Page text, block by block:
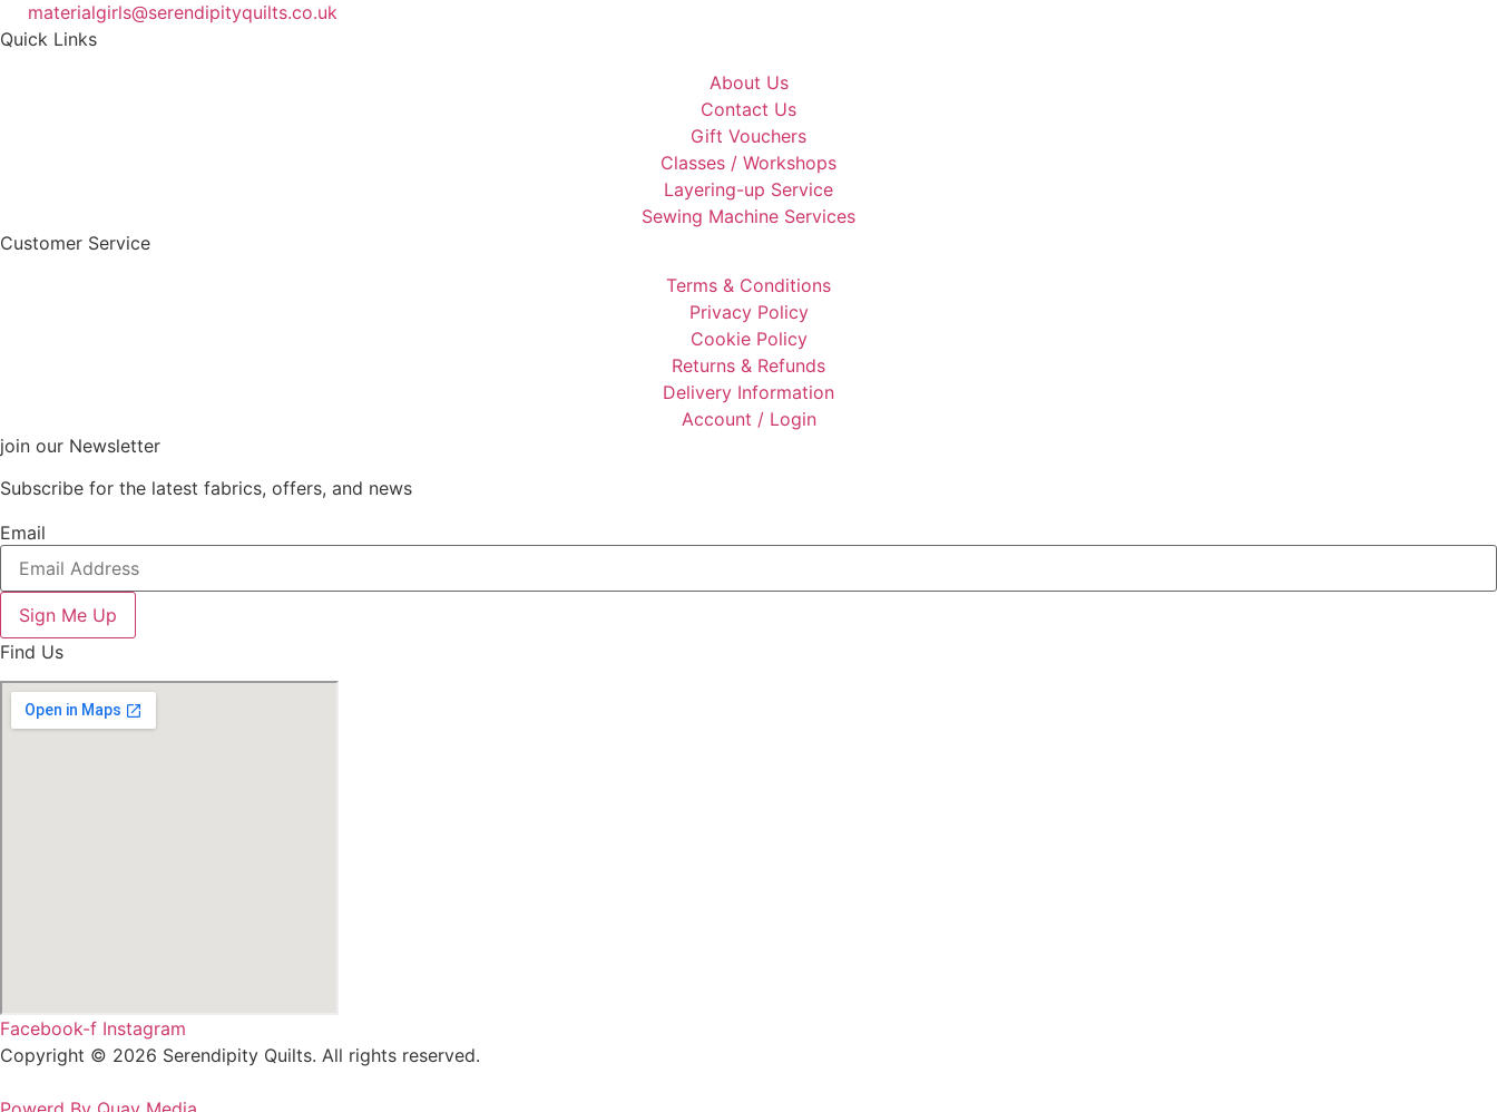
materialgirls@serendipityquilts.co.uk
Quick Links
About Us
Contact Us
Gift Vouchers
Classes / Workshops
Layering-up Service
Sewing Machine Services
Customer Service
Terms & Conditions
Privacy Policy
Cookie Policy
Returns & Refunds
Delivery Information
Account / Login
join our Newsletter
Subscribe for the latest fabrics, offers, and news
Email
Sign Me Up
Find Us
Facebook-f Instagram
Copyright © 2026 Serendipity Quilts. All rights reserved.